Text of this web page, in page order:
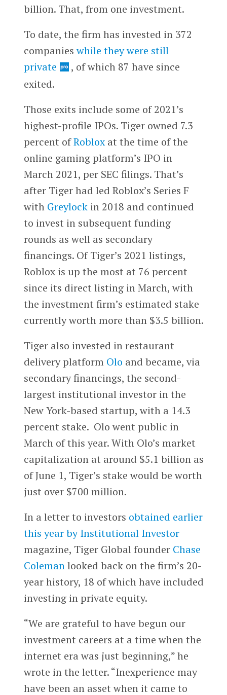
billion. That, from one investment.
To date, the firm has invested in 372
companieswhile they were still
private
, of which 87 have since
exited.
Those exits include some of 2021’s
highest-profile IPOs. Tiger owned 7.3
percent ofRobloxat the time of the
online gaming platform’s IPO in
March 2021, per SEC filings. That’s
after Tiger had led Roblox’s Series F
with Greylockin 2018 and continued
to invest in subsequent funding
rounds as well as secondary
financings. Of Tiger’s 2021 listings,
Roblox is up the most at 76 percent
since its direct listing in March, with
the investment firm’s estimated stake
currently worth more than $3.5 billion.
Tiger also invested in restaurant
delivery platform Olo and became, via
secondary financings, the second-
largest institutional investor in the
New York-based startup, with a 14.3
percent stake. Olo went public in
March of this year. With Olo’s market
capitalization at around $5.1 billion as
of June 1, Tiger’s stake would be worth
just over $700 million.
In a letter to investors obtained earlier
this year by Institutional Investor
magazine, Tiger Global founder Chase
Colemanlooked back on the firm’s 20-
year history, 18 of which have included
investing in private equity.
“We are grateful to have begun our
investment careers at a time when the
internet era was just beginning,” he
wrote in the letter. “Inexperience may
have been an asset when it came to